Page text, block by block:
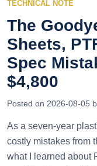
TECHNICAL NOTE
The
Sheets,
Spec
$4,800
Posted on 2026-08-05
As a seven-year
costly mistakes from
what I learned about